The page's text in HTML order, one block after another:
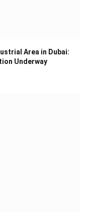
Area in Dubai:
Underway